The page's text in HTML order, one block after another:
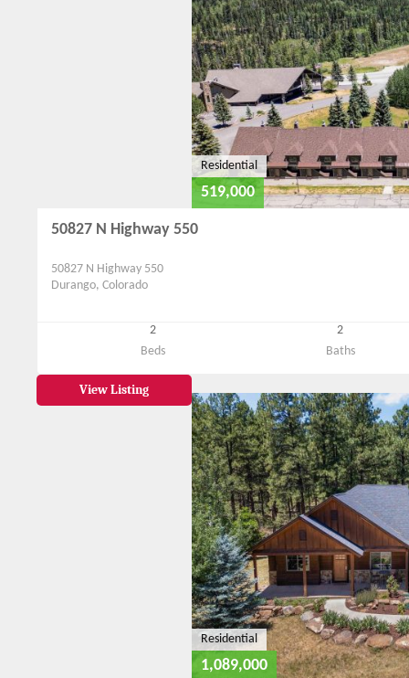
Residential
519,000
50827 N Highway 550
50827 N Highway 550
Durango, Colorado
2
Beds
2
Baths
View Listing
Residential
1,089,000